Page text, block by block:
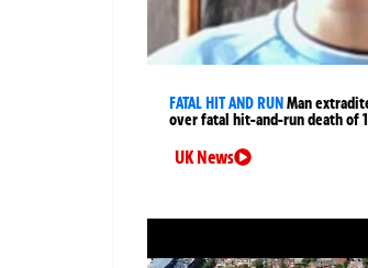
FATAL HIT AND RUNMan
over fatal hit-and-run death of
UK News